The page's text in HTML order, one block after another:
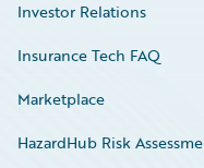
Investor Relations
Insurance Tech FAQ
Marketplace
HazardHub Risk